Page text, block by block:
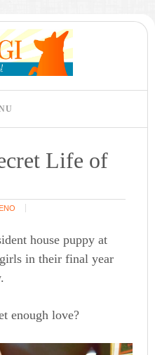
Life of
house puppy at
in their final year
enough love?